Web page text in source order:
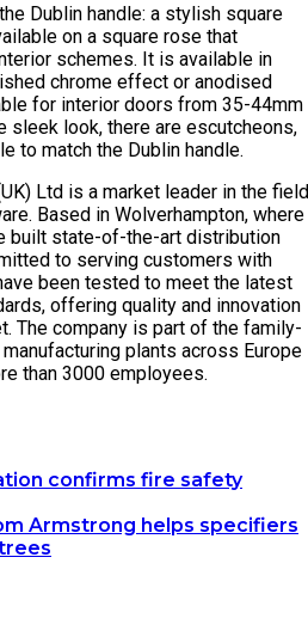
Dublin handle: a stylish square
on a square rose that
schemes. It is available in
chrome effect or anodised
for interior doors from 35-44mm
sleek look, there are escutcheons,
to match the Dublin handle.
Ltd is a market leader in the field
Based in Wolverhampton, where
built state-of-the-art distribution
to serving customers with
been tested to meet the latest
offering quality and innovation
The company is part of the family-
plants across Europe
than 3000 employees.
confirms fire safety
Armstrong helps specifiers